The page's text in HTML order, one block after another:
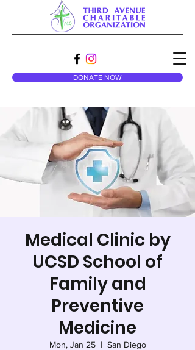
DONATE NOW
Medical Clinic by
UCSD School of
Family and
Preventive
Medicine
Mon, Jan 25
  |
San Diego